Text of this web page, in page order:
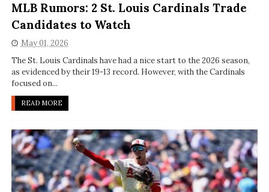
MLB Rumors: 2 St. Louis Cardinals Trade
Candidates to Watch
May 01, 2026
The St. Louis Cardinals have had a nice start to the 2026 season,
as evidenced by their 19-13 record. However, with the Cardinals
focused on...
READ MORE